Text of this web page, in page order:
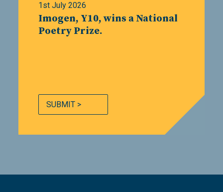
1st July 2026
Imogen, Y10, wins a National
Poetry Prize.
SUBMIT >